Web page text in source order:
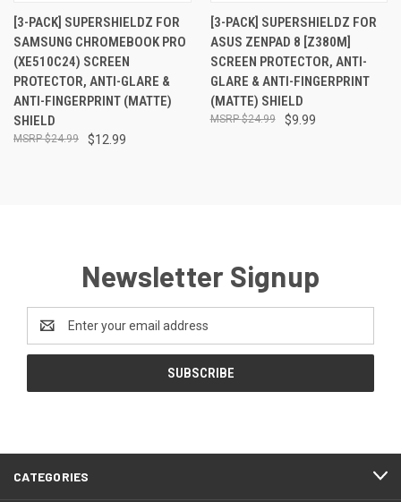
[3-PACK] SUPERSHIELDZ FOR
SAMSUNG CHROMEBOOK PRO
(XE510C24) SCREEN
PROTECTOR, ANTI-GLARE &
ANTI-FINGERPRINT (MATTE)
SHIELD
$12.99
$24.99
[3-PACK] SUPERSHIELDZ FOR
ASUS ZENPAD 8 [Z380M]
SCREEN PROTECTOR, ANTI-
GLARE & ANTI-FINGERPRINT
(MATTE) SHIELD
$9.99
$24.99
Newsletter Signup
Address
CATEGORIES